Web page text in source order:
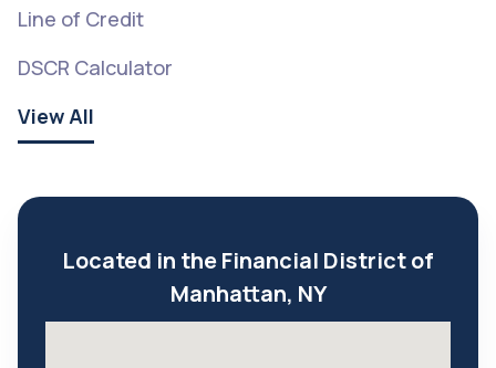
Line of Credit
DSCR Calculator
View All
Located in the Financial District of
Manhattan, NY